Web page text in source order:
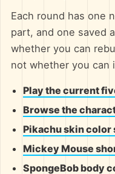
Each round has one
part, and one saved
whether you can
not whether you can
Play the current
Browse the
Pikachu skin color
Mickey Mouse
SpongeBob body